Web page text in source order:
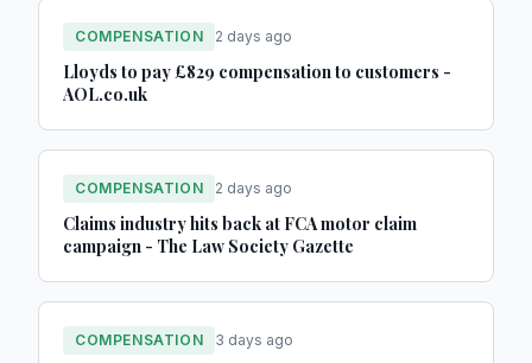
COMPENSATION 2 days ago
Lloyds to pay £829 compensation to customers -
AOL.co.uk
COMPENSATION 2 days ago
Claims industry hits back at FCA motor claim
campaign - The Law Society Gazette
COMPENSATION 3 days ago